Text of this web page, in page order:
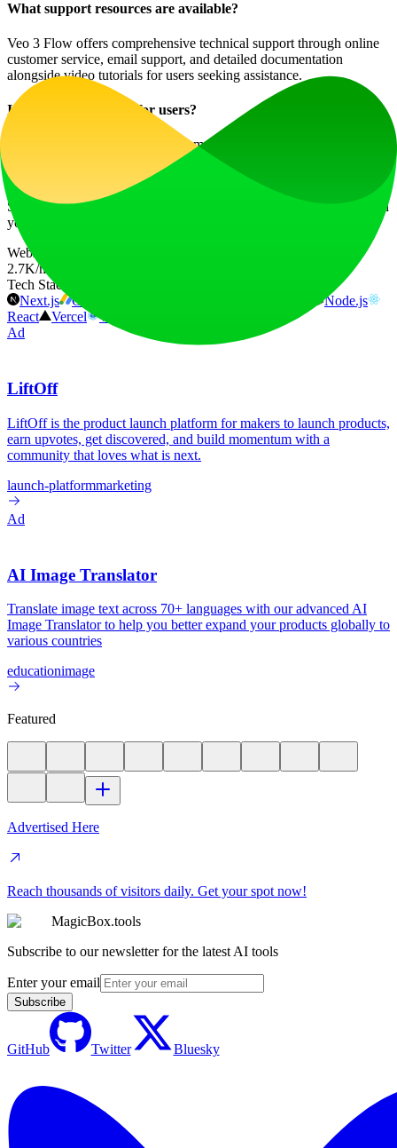
What support resources are available?
Veo 3 Flow offers comprehensive technical support through online
customer service, email support, and detailed documentation
alongside video tutorials for users seeking assistance.
Is there a community for users?
Yes! Joining the Veo 3 Flow community connects you with
thousands of other creators, allowing you to share ideas and
experiences while enhancing your creative journey.
Start your journey in AI video creation today at
Veo 3 Flowand turn
your imaginative concepts into reality!
Website Traffic
2.7K/mo
Tech Stack
Next.js
Google AdSense
Node.js
React
Vercel
Webpack
Ad
LiftOff
LiftOff is the product launch platform for makers to launch products,
earn upvotes, get discovered, and build momentum with a
community that loves what is next.
launch-platformmarketing
Ad
AI Image Translator
Translate image text across 70+ languages with our advanced AI
Image Translator to help you better expand your products globally to
various countries
educationimage
Featured
Advertised Here
Reach thousands of visitors daily. Get your spot now!
MagicBox.tools
Subscribe to our newsletter for the latest AI tools
Enter your email
Subscribe
GitHub Twitter Bluesky